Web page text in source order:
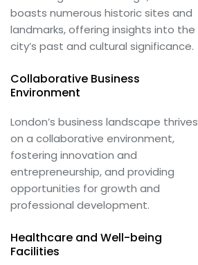
boasts numerous historic sites and
landmarks, offering insights into the
city’s past and cultural significance.
Collaborative Business
Environment
London’s business landscape thrives
on a collaborative environment,
fostering innovation and
entrepreneurship, and providing
opportunities for growth and
professional development.
Healthcare and Well-being
Facilities